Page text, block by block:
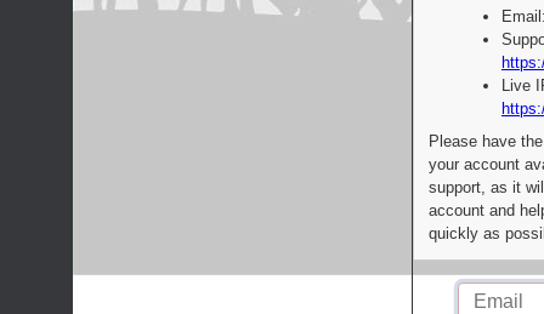
Live
Please have
your account
support, as it
account and
quickly as